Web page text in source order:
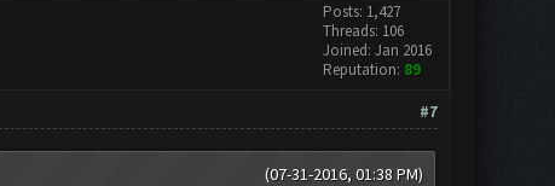
Posts: 1,427
Threads: 106
Joined: Jan 2016
Reputation: 89
#7
(07-31-2016, 01:38 PM)